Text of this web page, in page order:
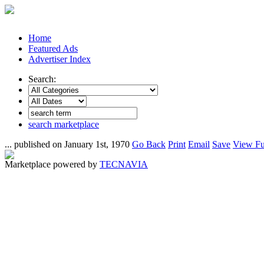
Home
Featured Ads
Advertiser Index
Search:
search marketplace
... published on January 1st, 1970 Go Back Print Email Save View
Marketplace powered by TECNAVIA